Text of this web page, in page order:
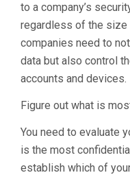
to a company’s
regardless of the size
companies need to
data but also control
accounts and devices.
Figure out what is
You need to evaluate
is the most
establish which of